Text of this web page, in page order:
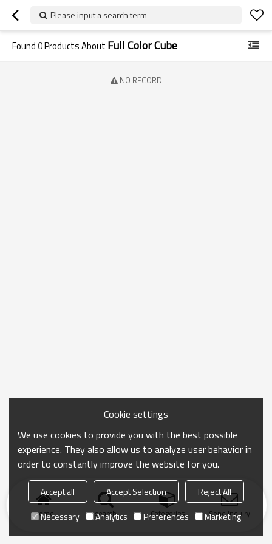
Please input a search term
Found0Products About Full Color Cube
NO RECORD
Home search Categories Send Inquiry
Cookie settings
We use cookies to provide you with the best possible
experience. They also allow us to analyze user behavior in
order to constantly improve the website for you.
Accept all Accept Selection
Reject All
Necessary
Analytics Preferences Marketing